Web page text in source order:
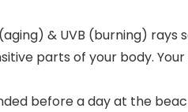
& UVB (burning) rays
parts of your body.
before a day at the